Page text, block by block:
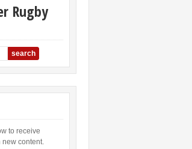
Rugby
to receive
new content.